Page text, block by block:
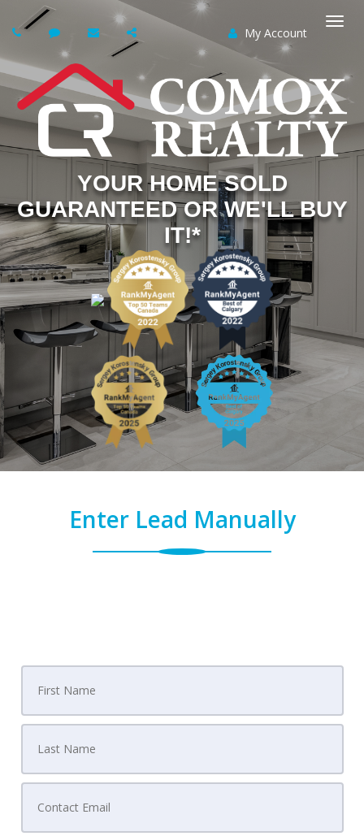
My Account
YOUR HOME SOLD
GUARANTEED OR WE'LL BUY
IT!*
Enter Lead Manually